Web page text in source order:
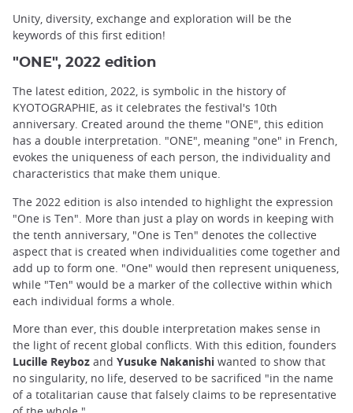
Unity, diversity, exchange and exploration will be the
keywords of this first edition!
"ONE", 2022 edition
The latest edition, 2022, is symbolic in the history of
KYOTOGRAPHIE, as it celebrates the festival's 10th
anniversary. Created around the theme "ONE", this edition
has a double interpretation. "ONE", meaning "one" in French,
evokes the uniqueness of each person, the individuality and
characteristics that make them unique.
The 2022 edition is also intended to highlight the expression
"One is Ten". More than just a play on words in keeping with
the tenth anniversary, "One is Ten" denotes the collective
aspect that is created when individualities come together and
add up to form one. "One" would then represent uniqueness,
while "Ten" would be a marker of the collective within which
each individual forms a whole.
More than ever, this double interpretation makes sense in
the light of recent global conflicts. With this edition, founders
Lucille Reyboz and Yusuke Nakanishi wanted to show that
no singularity, no life, deserved to be sacrificed "in the name
of a totalitarian cause that falsely claims to be representative